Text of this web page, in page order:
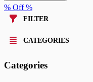
% Off %
FILTER
CATEGORIES
Categories